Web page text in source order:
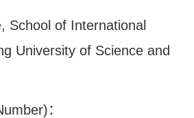
School of International
University of Science and
：